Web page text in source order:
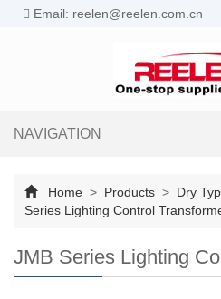
Email: reelen@reelen.com.cn
NAVIGATION
Home > Products > Dry
Series Lighting Control
JMB Series Lighting